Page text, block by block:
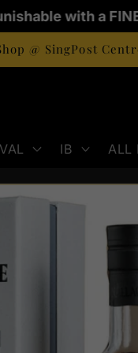
with a FINE
@ SingPost
IB ALL